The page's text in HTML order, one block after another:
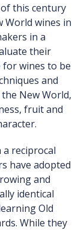
this century
World wines in
in a
their
for wines to be
and
New World,
fruit and
a reciprocal
have adopted
and
identical
Old
While they